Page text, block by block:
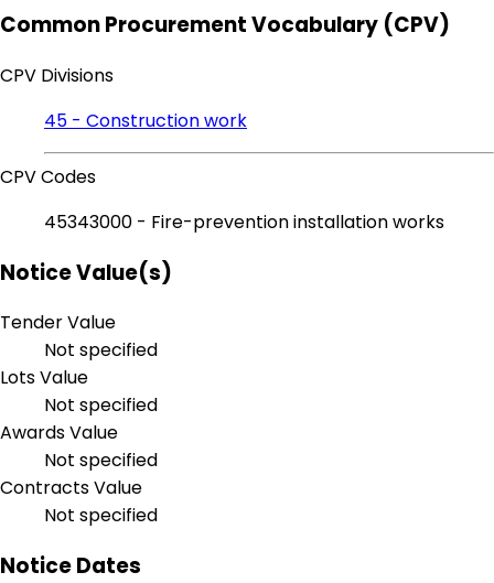
Common Procurement Vocabulary (CPV)
CPV Divisions
45 - Construction work
CPV Codes
45343000 - Fire-prevention installation works
Notice Value(s)
Tender Value
Not specified
Lots Value
Not specified
Awards Value
Not specified
Contracts Value
Not specified
Notice Dates